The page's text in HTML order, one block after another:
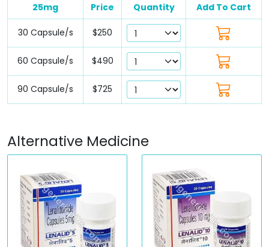
25mg Price Quantity Add To Cart
30 Capsule/s $250
60 Capsule/s $490
90 Capsule/s $725
Alternative Medicine